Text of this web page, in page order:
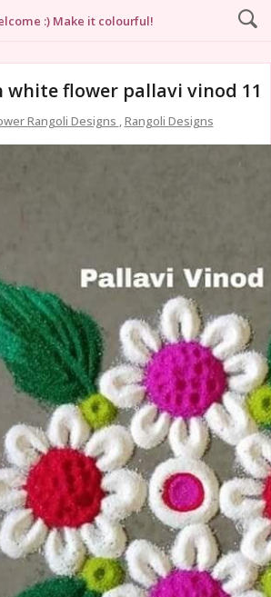
:) Make it colourful!
white flower pallavi vinod 11
Rangoli Designs ,Rangoli Designs